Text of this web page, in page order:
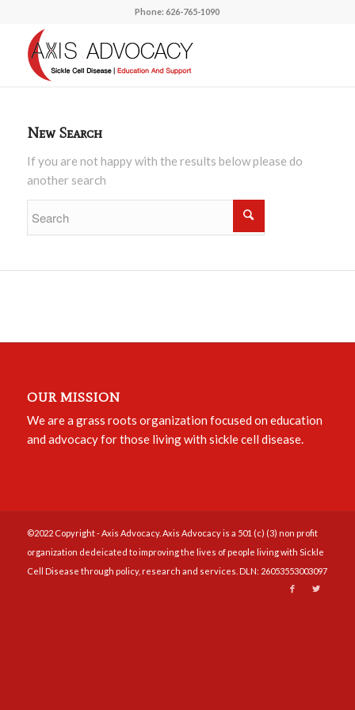
Phone: 626-765-1090
New Search
If you are not happy with the results below please do
another search
OUR MISSION
We are a grass roots organization focused on education
and advocacy for those living with sickle cell disease.
©2022 Copyright - Axis Advocacy. Axis Advocacy is a 501 (c) (3) non profit
organization dedeicated to improving the lives of people living with Sickle
Cell Disease through policy, research and services. DLN: 26053553003097